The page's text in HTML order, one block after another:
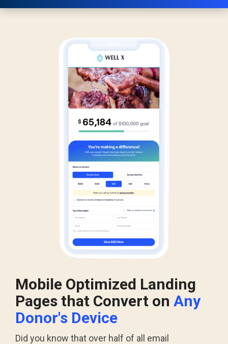
Mobile Optimized Landing
Pages that Convert on Any
Donor's Device
Did you know that over half of all email